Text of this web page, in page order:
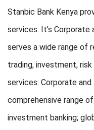
Stanbic Bank Kenya
services. It’s Corporate
serves a wide range of
trading, investment,
services. Corporate
comprehensive range
investment banking;